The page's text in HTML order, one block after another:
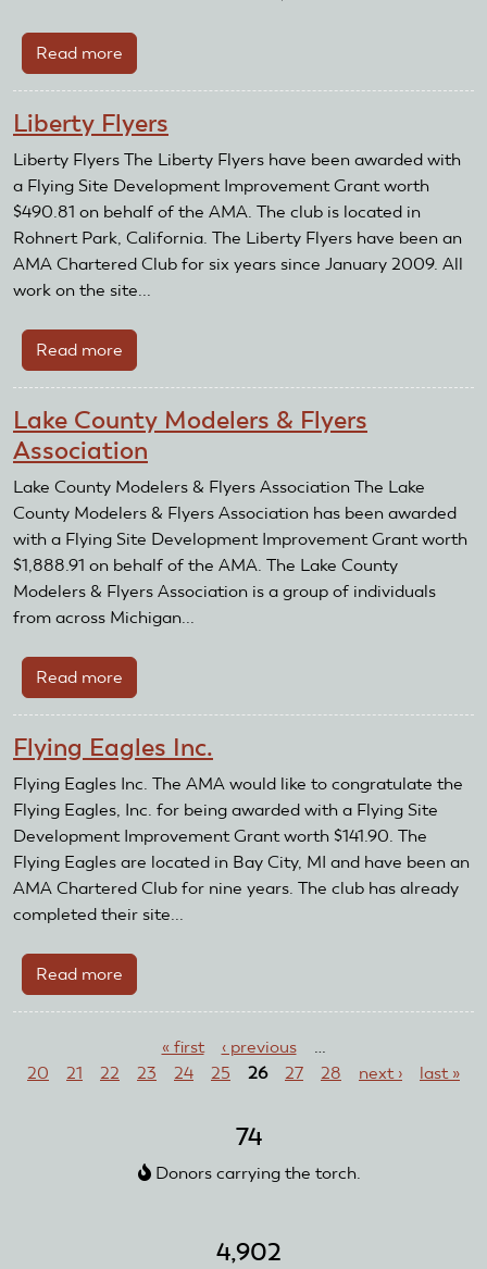
Read more
Masonic
Flying
Club
Liberty Flyers
Liberty Flyers The Liberty Flyers have been awarded with
a Flying Site Development Improvement Grant worth
$490.81 on behalf of the AMA. The club is located in
Rohnert Park, California. The Liberty Flyers have been an
AMA Chartered Club for six years since January 2009. All
work on the site...
Read more
Liberty
Lake County Modelers & Flyers
Association
Lake County Modelers & Flyers Association The Lake
County Modelers & Flyers Association has been awarded
with a Flying Site Development Improvement Grant worth
$1,888.91 on behalf of the AMA. The Lake County
Modelers & Flyers Association is a group of individuals
from across Michigan...
Read more
Lake
Modelers
&
Flyers
Association
Flying Eagles Inc.
Flying Eagles Inc. The AMA would like to congratulate the
Flying Eagles, Inc. for being awarded with a Flying Site
Development Improvement Grant worth $141.90. The
Flying Eagles are located in Bay City, MI and have been an
AMA Chartered Club for nine years. The club has already
completed their site...
Read more
Flying
« first ‹ previous
…
20
21 22 23 24 25 26 27 28 next › last »
74
Donors carrying the torch.
4,902